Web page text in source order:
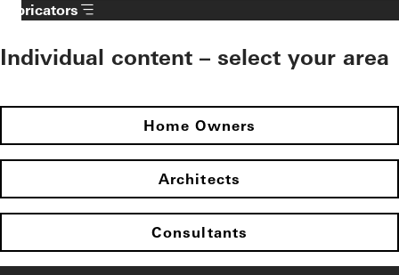
Fabricators
Individual content – select your area
Home Owners
Architects
Consultants